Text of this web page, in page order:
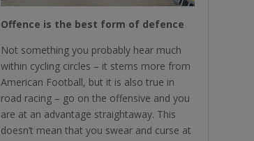
Offence is the best form of defence
Not something you probably hear much
within cycling circles – it stems more from
American Football, but it is also true in
road racing – go on the offensive and you
are at an advantage straightaway. This
doesn’t mean that you swear and curse at